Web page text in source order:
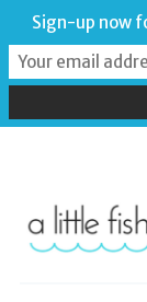
Sign-up now